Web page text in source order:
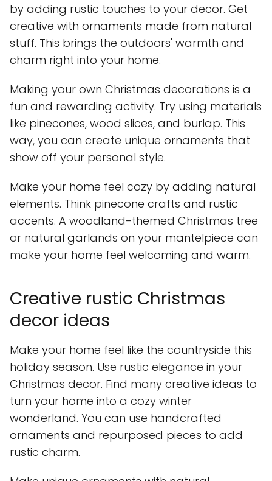
by adding rustic touches to your decor. Get
creative with ornaments made from natural
stuff. This brings the outdoors' warmth and
charm right into your home.
Making your own Christmas decorations is a
fun and rewarding activity. Try using materials
like pinecones, wood slices, and burlap. This
way, you can create unique ornaments that
show off your personal style.
Make your home feel cozy by adding natural
elements. Think pinecone crafts and rustic
accents. A woodland-themed Christmas tree
or natural garlands on your mantelpiece can
make your home feel welcoming and warm.
Creative rustic Christmas
decor ideas
Make your home feel like the countryside this
holiday season. Use rustic elegance in your
Christmas decor. Find many creative ideas to
turn your home into a cozy winter
wonderland. You can use handcrafted
ornaments and repurposed pieces to add
rustic charm.